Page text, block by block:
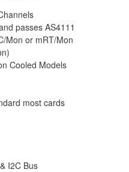
passes AS4111
Mon or mRT/Mon
Cooled Models
most cards
I2C Bus